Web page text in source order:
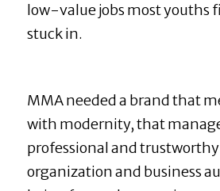
low-value jobs most youths
stuck in.
MMA needed a brand that
with modernity, that
professional and
organization and business